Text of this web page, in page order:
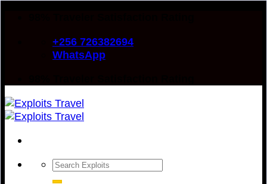
+256 726382694
WhatsApp
Search
for: